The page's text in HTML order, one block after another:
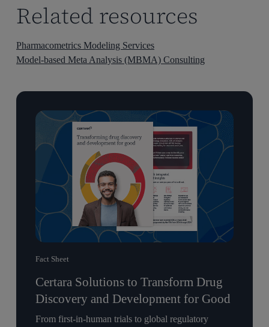
Related resources
Pharmacometrics Modeling Services
Model-based Meta Analysis (MBMA) Consulting
Fact Sheet
Certara Solutions to Transform Drug
Discovery and Development for Good
From first-in-human trials to global regulatory